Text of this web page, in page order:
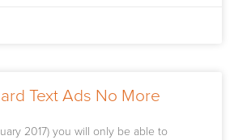
Text Ads No More
2017) you will only be able to